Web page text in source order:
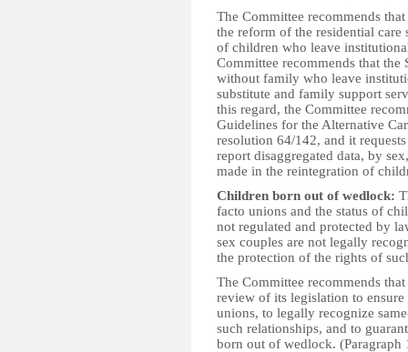
The Committee recommends
the reform of the residential
of children who leave
Committee recommends that
without family who leave
substitute and family support
this regard, the Committee
Guidelines for the Alternative
resolution 64/142, and it
report disaggregated data, by
made in the reintegration of
Children born out of wedlock:
facto unions and the status of
not regulated and protected by
sex couples are not legally
the protection of the rights of
The Committee recommends
review of its legislation to
unions, to legally recognize
such relationships, and to
born out of wedlock. (Paragraph